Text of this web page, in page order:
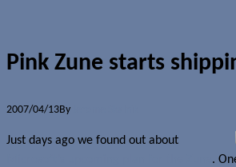
Pink Zune starts
2007/04/13By
Just days ago we found out about
.